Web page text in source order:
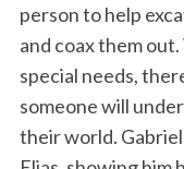
person to help
and coax them
special needs,
someone will
their world.